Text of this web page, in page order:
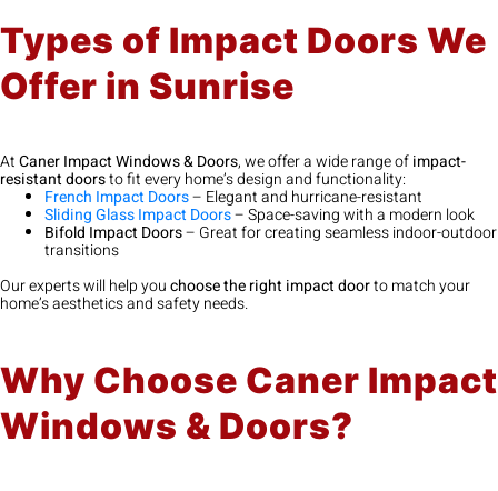
Types of Impact Doors We
Offer in Sunrise
AtCaner Impact Windows & Doors, we offer a wide range ofimpact-
resistant doorsto fit every home’s design and functionality:
French Impact Doors– Elegant and hurricane-resistant
Sliding Glass Impact Doors– Space-saving with a modern look
Bifold Impact Doors– Great for creating seamless indoor-outdoor
transitions
Our experts will help youchoose the right impact doorto match your
home’s aesthetics and safety needs.
Why Choose Caner Impact
Windows & Doors?